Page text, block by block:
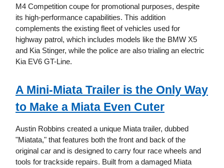
M4 Competition coupe for promotional purposes, despite
its high-performance capabilities. This addition
complements the existing fleet of vehicles used for
highway patrol, which includes models like the BMW X5
and Kia Stinger, while the police are also trialing an electric
Kia EV6 GT-Line.
A Mini-Miata Trailer is the Only Way
to Make a Miata Even Cuter
Austin Robbins created a unique Miata trailer, dubbed
"Miatata," that features both the front and back of the
original car and is designed to carry four race wheels and
tools for trackside repairs. Built from a damaged Miata